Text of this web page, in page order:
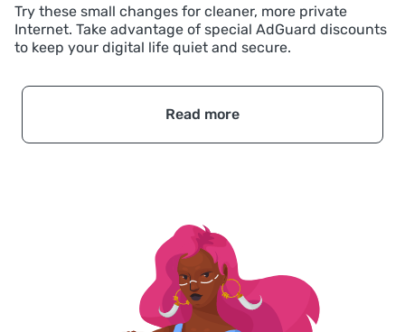
Try these small changes for cleaner, more private
Internet. Take advantage of special AdGuard discounts
to keep your digital life quiet and secure.
Read more